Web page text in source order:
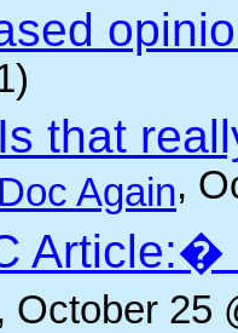
Is that
Doc Again,
, October 25